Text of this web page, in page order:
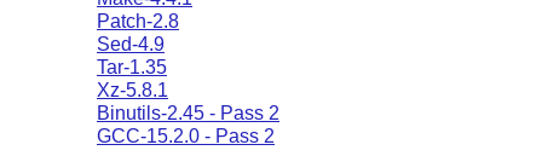
Patch-2.8
Sed-4.9
Tar-1.35
Xz-5.8.1
Binutils-2.45 - Pass 2
GCC-15.2.0 - Pass 2